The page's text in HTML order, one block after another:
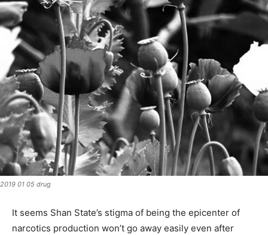
2019 01 05 drug
It seems Shan State’s stigma of being the epicenter of
narcotics production won’t go away easily even after